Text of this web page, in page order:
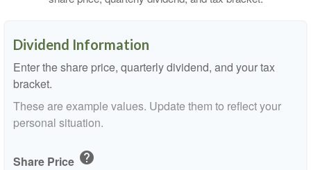
Dividend Information
Enter the share price, quarterly dividend, and your tax
bracket.
These are example values. Update them to reflect your
personal situation.
Share Price help